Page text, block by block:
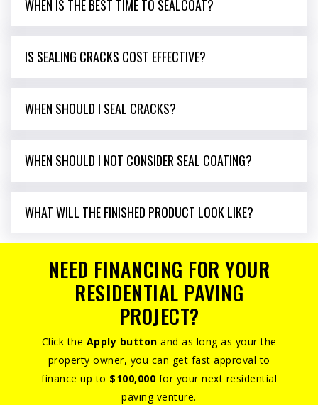
WHEN IS THE BEST TIME TO SEALCOAT?
IS SEALING CRACKS COST EFFECTIVE?
WHEN SHOULD I SEAL CRACKS?
WHEN SHOULD I NOT CONSIDER SEAL COATING?
WHAT WILL THE FINISHED PRODUCT LOOK LIKE?
NEED FINANCING FOR YOUR
RESIDENTIAL PAVING
PROJECT?
Click the Apply button and as long as your the
property owner, you can get fast approval to
finance up to $100,000 for your next residential
paving venture.